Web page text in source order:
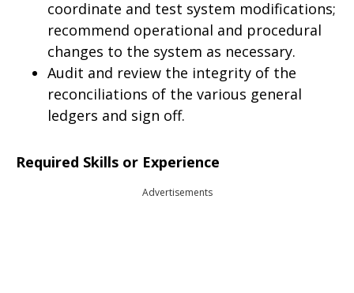
coordinate and test system modifications;
recommend operational and procedural
changes to the system as necessary.
Audit and review the integrity of the
reconciliations of the various general
ledgers and sign off.
Required Skills or Experience
Advertisements